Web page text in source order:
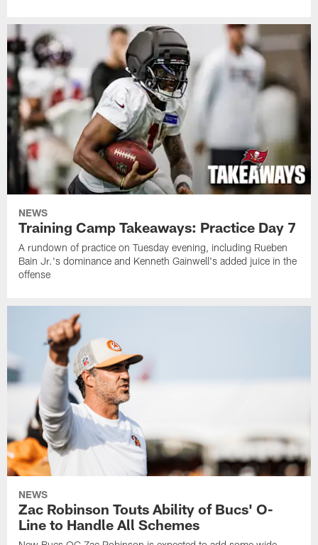
NEWS
Training Camp Takeaways: Practice Day 7
A rundown of practice on Tuesday evening, including Rueben
Bain Jr.'s dominance and Kenneth Gainwell's added juice in the
offense
NEWS
Zac Robinson Touts Ability of Bucs' O-
Line to Handle All Schemes